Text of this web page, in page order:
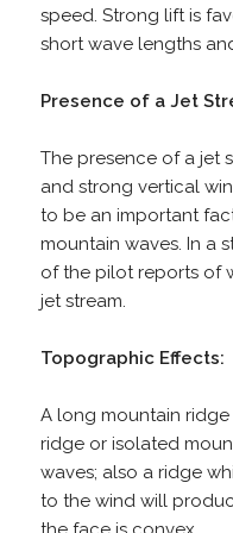
speed. Strong lift is
short wave lengths
Presence of a Jet
The presence of a jet
and strong vertical
to be an important
mountain waves. In a
of the pilot reports of
jet stream.
Topographic Effects:
A long mountain
ridge or isolated
waves; also a ridge
to the wind will